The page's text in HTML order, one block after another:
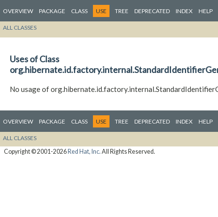
OVERVIEW PACKAGE CLASS USE TREE DEPRECATED INDEX HELP
ALL CLASSES
Uses of Class
No usage of
OVERVIEW PACKAGE CLASS USE TREE DEPRECATED INDEX HELP
ALL CLASSES
Copyright © 2001-2026Red Hat, Inc. All Rights Reserved.